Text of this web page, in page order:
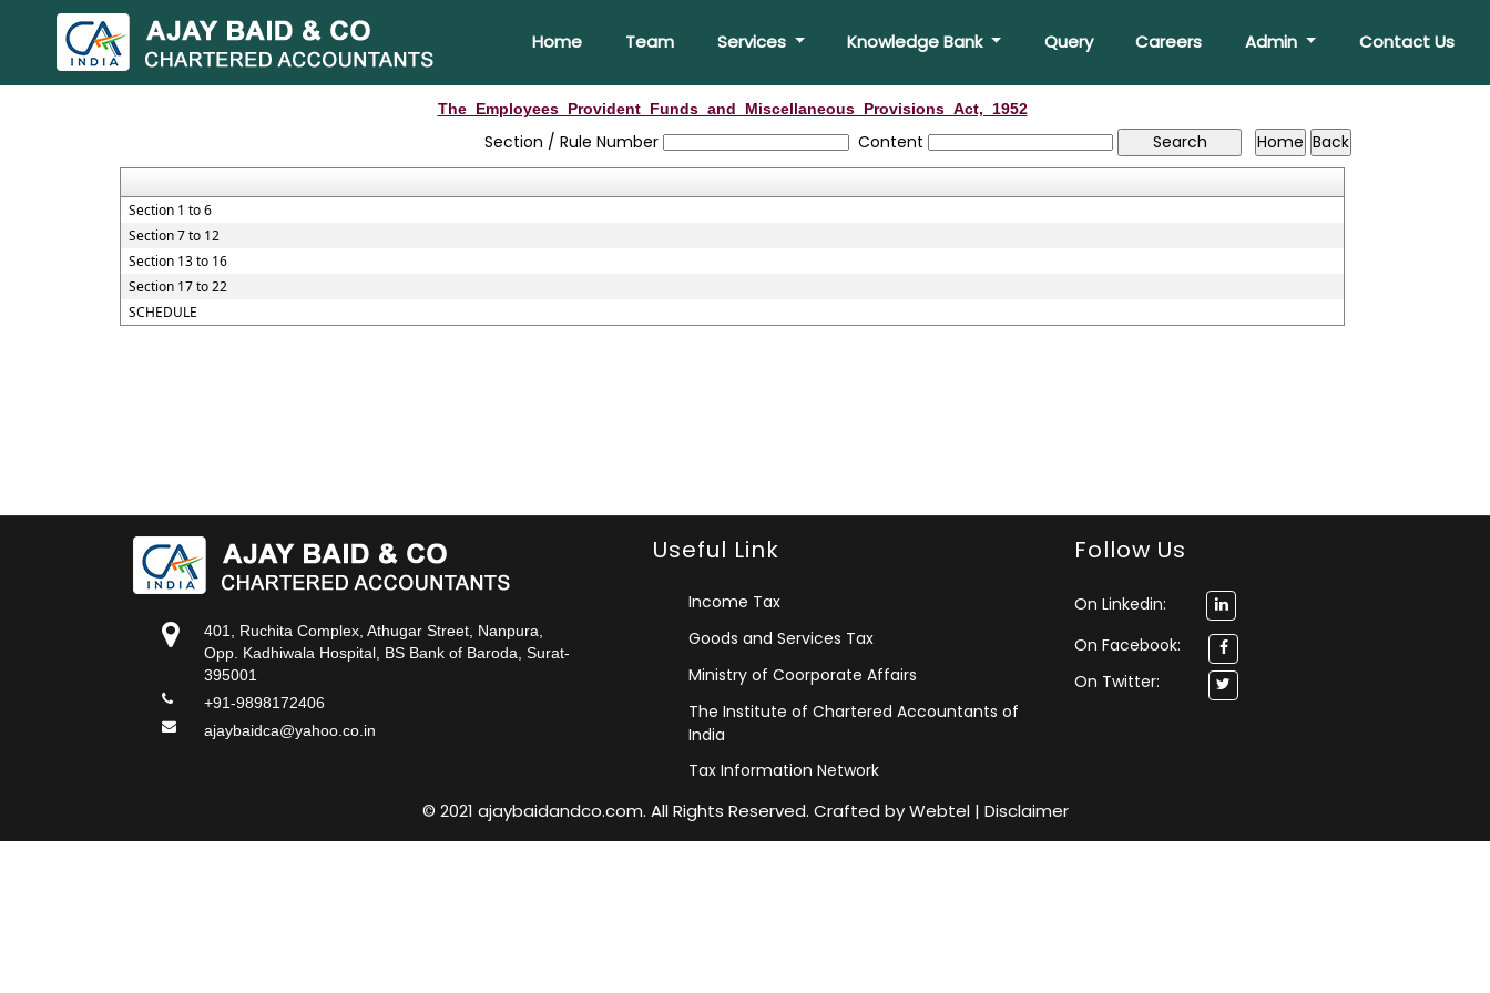
Home Team Services Knowledge Bank Query Careers Admin Contact Us
The_Employees_Provident_Funds_and_Miscellaneous_Provisions_Act,_1952
Section / Rule Number Content
Section 1 to 6
Section 7 to 12
Section 13 to 16
Section 17 to 22
SCHEDULE
401, Ruchita Complex, Athugar Street, Nanpura,
Opp. Kadhiwala Hospital, BS Bank of Baroda, Surat-
395001
+91-9898172406
ajaybaidca@yahoo.co.in
Useful Link
Income Tax
Goods and Services Tax
Ministry of Coorporate Affairs
The Institute of Chartered Accountants of
India
Tax Information Network
Follow Us
On Linkedin:
On Facebook:
On Twitter:
© 2021 ajaybaidandco.com. All Rights Reserved. Crafted byWebtel | Disclaimer